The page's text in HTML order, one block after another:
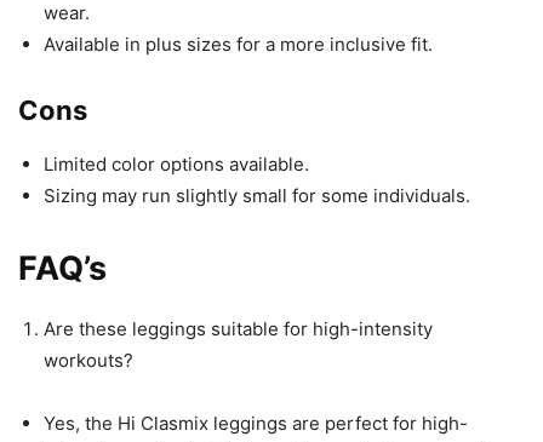
wear.
Available in plus sizes for a more inclusive fit.
Cons
Limited color options available.
Sizing may run slightly small for some individuals.
FAQ’s
Are these leggings suitable for high-intensity
workouts?
Yes, the Hi Clasmix leggings are perfect for high-